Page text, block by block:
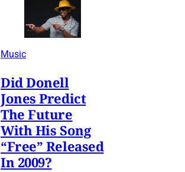
Music
Did Donell
Jones Predict
The Future
With His Song
“Free” Released
In 2009?